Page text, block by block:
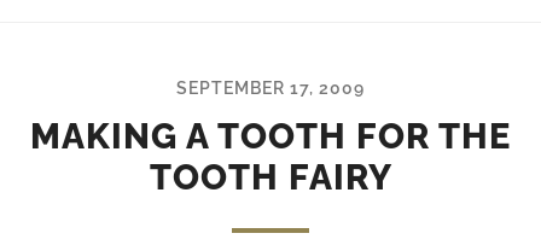
SEPTEMBER 17, 2009
MAKING A TOOTH FOR THE
TOOTH FAIRY